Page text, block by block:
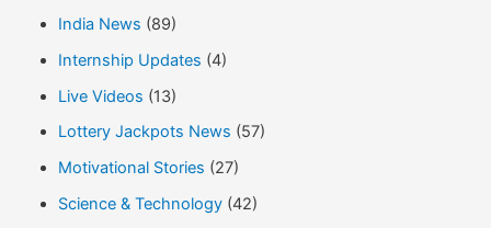
India News (89)
Internship Updates (4)
Live Videos (13)
Lottery Jackpots News (57)
Motivational Stories (27)
Science & Technology(42)